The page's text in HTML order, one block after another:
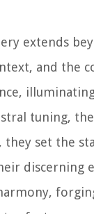
extends
and the
tuning,
they set the
discerning